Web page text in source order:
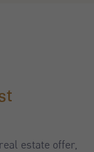
estate offer,